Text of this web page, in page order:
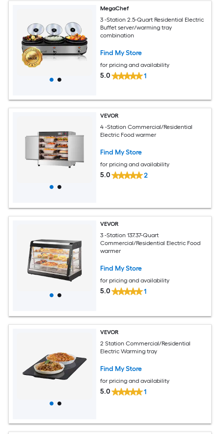
MegaChef
3 -Station 2.5-Quart Residential Electric
Buffet server/warming tray
combination
Find My Store
for pricing and availability
5.0 1
VEVOR
4 -Station Commercial/Residential
Electric Food warmer
Find My Store
for pricing and availability
5.0 2
VEVOR
3 -Station 137.37-Quart
Commercial/Residential Electric Food
warmer
Find My Store
for pricing and availability
5.0 1
VEVOR
2 Station Commercial/Residential
Electric Warming tray
Find My Store
for pricing and availability
5.0 1